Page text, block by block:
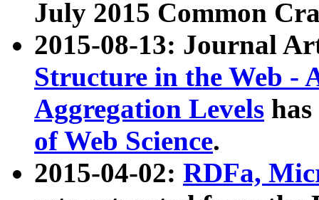
July 2015 Common
2015-08-13: Journal
Structure in the Web -
Aggregation Levels
of Web Science.
2015-04-02: RDFa,